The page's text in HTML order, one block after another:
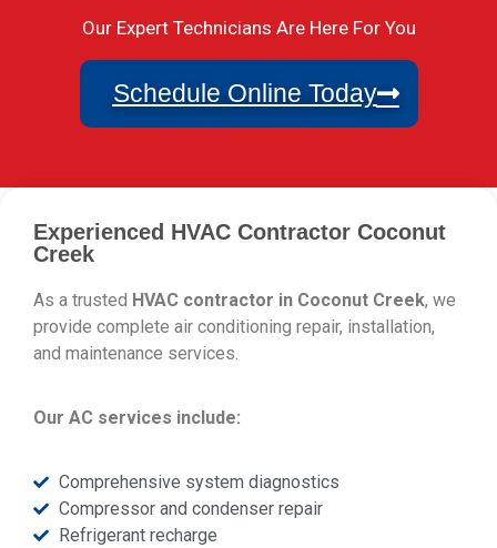
Our Expert Technicians Are Here For You
Schedule Online Today
Experienced HVAC Contractor Coconut
Creek
As a trusted HVAC contractor in Coconut Creek, we
provide complete air conditioning repair, installation,
and maintenance services.
Our AC services include:
Comprehensive system diagnostics
Compressor and condenser repair
Refrigerant recharge